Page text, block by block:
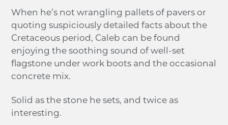
When he’s not wrangling pallets of pavers or
quoting suspiciously detailed facts about the
Cretaceous period, Caleb can be found
enjoying the soothing sound of well-set
flagstone under work boots and the occasional
concrete mix.
Solid as the stone he sets, and twice as
interesting.